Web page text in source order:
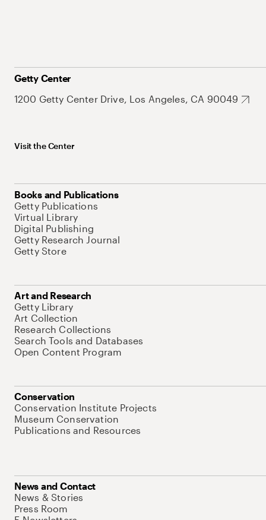
Getty Center
1200 Getty Center Drive, Los Angeles, CA 90049
Visit the Center
Books and Publications
Getty Publications
Virtual Library
Digital Publishing
Getty Research Journal
Getty Store
Art and Research
Getty Library
Art Collection
Research Collections
Search Tools and Databases
Open Content Program
Conservation
Conservation Institute Projects
Museum Conservation
Publications and Resources
News and Contact
News & Stories
Press Room